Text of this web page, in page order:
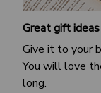
Great gift ideas
Give it to your
You will love
long.